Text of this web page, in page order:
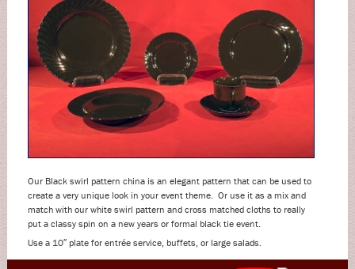
Our Black swirl pattern china is an elegant pattern that can be used to
create a very unique look in your event theme. Or use it as a mix and
match with our white swirl pattern and cross matched cloths to really
put a classy spin on a new years or formal black tie event.
Use a 10″ plate for entrée service, buffets, or large salads.